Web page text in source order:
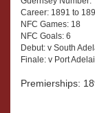
Career: 1891 to
NFC Games: 18
NFC Goals: 6
Debut: v South
Finale: v Port
Premierships: